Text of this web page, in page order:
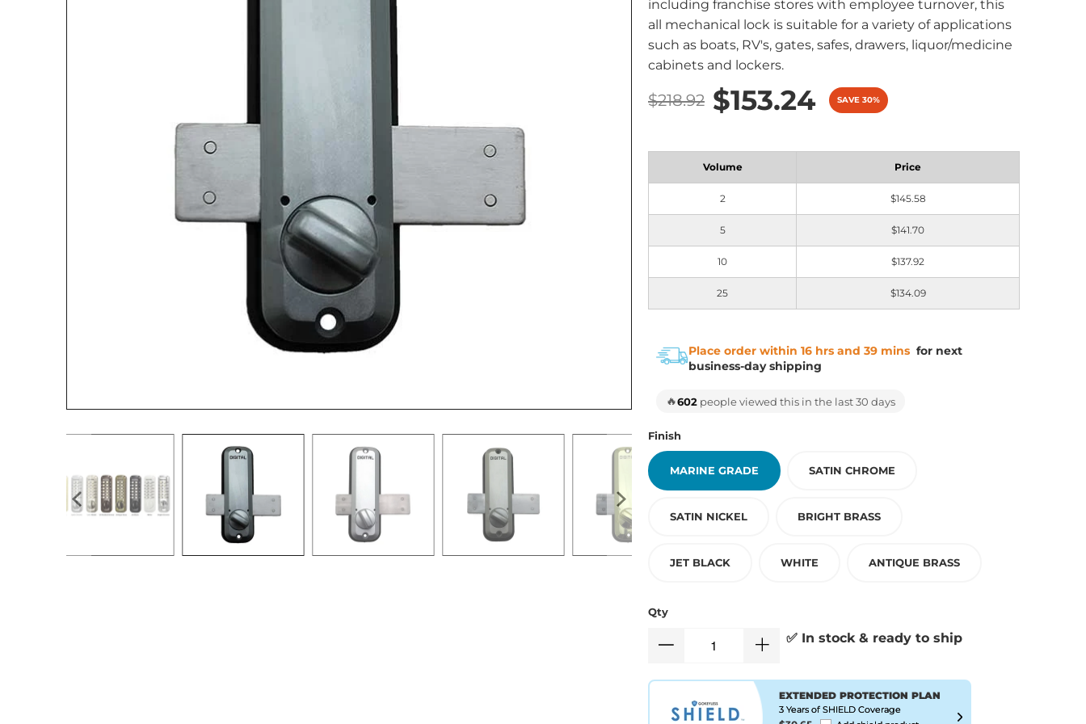
including franchise stores with employee turnover, this
all mechanical lock is suitable for a variety of applications
such as boats, RV's, gates, safes, drawers, liquor/medicine
cabinets and lockers.
$218.92 $153.24 SAVE 30%
Volume Price
2 $145.58
5 $141.70
10 $137.92
25 $134.09
Place order within 16 hrs and 39 mins for next
business-day shipping
🔥602 people viewed this in the last 30 days
Finish
MARINE GRADE SATIN CHROME
SATIN NICKEL BRIGHT BRASS
JET BLACK WHITE ANTIQUE BRASS
Qty
✅ In stock & ready to ship
EXTENDED PROTECTION PLAN
3 Years of SHIELD Coverage